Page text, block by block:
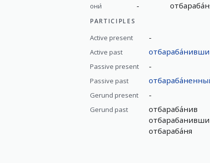
они́ -
PARTICIPLES
Active present -
Active past
Passive present -
Passive past
Gerund present -
Gerund past
отбараба́нив
отбарабанивши
отбараба́ня